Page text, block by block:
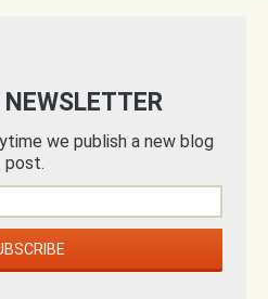
we publish a new blog
post.